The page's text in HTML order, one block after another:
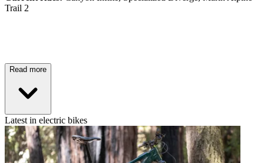
Trail 2
Read more
Latest in electric bikes